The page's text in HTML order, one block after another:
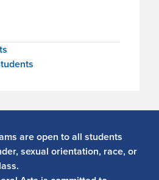
are open to all students
sexual orientation, race, or